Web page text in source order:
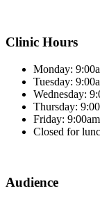
Clinic Hours
Monday:
Tuesday:
Wednesday:
Thursday:
Friday:
Closed for
Audience